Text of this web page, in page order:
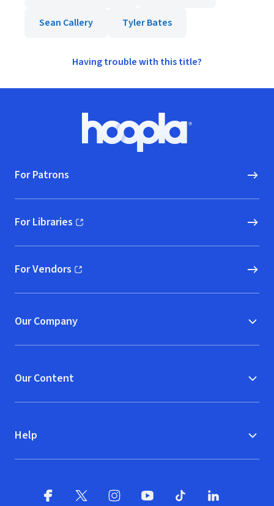
Sean Callery Tyler Bates
Having trouble with this title?
Hoopla logo, Go to homepage
For Patrons
For Libraries
(opens in new window)
For Vendors
(opens in new window)
Our Company
Our Content
Help